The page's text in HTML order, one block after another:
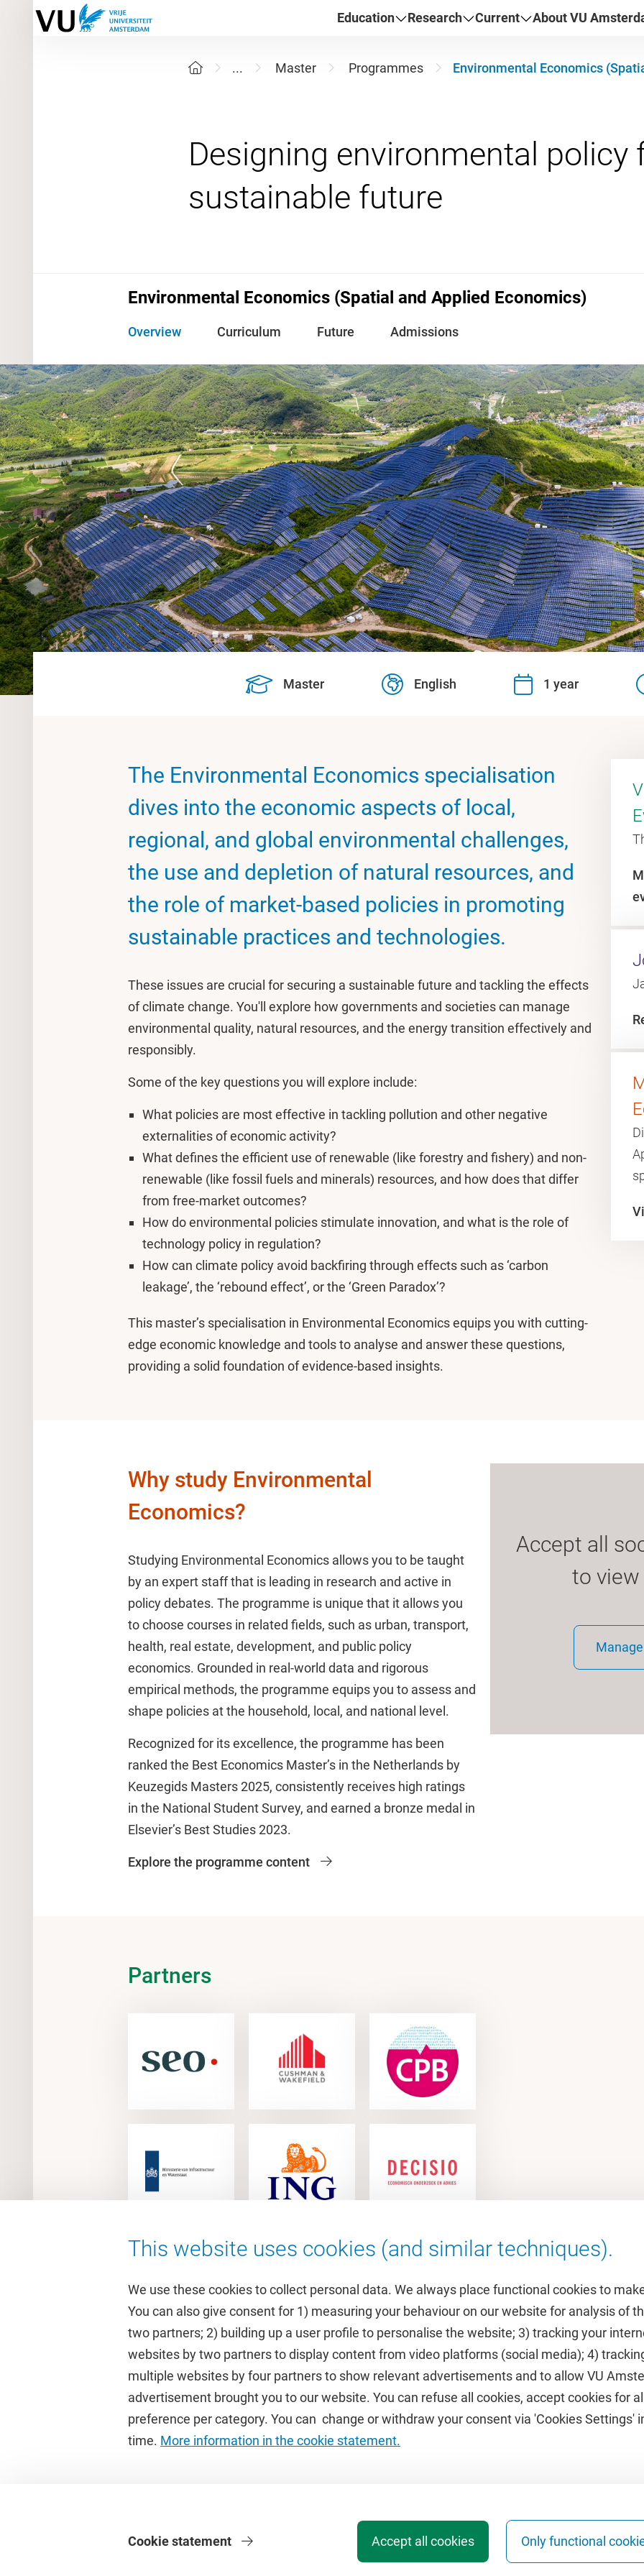
Education Research Current About VU
... Master Programmes Environmental Economics
Designing environmental policy
Environmental Economics (Spatial and Applied Economics)
Overview Curriculum Future Admissions
Master English 1 year
The Environmental Economics specialisation
dives into the economic aspects of local,
regional, and global environmental challenges,
the use and depletion of natural resources, and
the role of market-based policies in promoting
sustainable practices and technologies.
These issues are crucial for securing a sustainable future and tackling the effects
of climate change. You'll explore how governments and societies can manage
environmental quality, natural resources, and the energy transition effectively and
responsibly.
Some of the key questions you will explore include:
What policies are most effective in tackling pollution and other negative
externalities of economic activity?
What defines the efficient use of renewable (like forestry and fishery) and non-
renewable (like fossil fuels and minerals) resources, and how does that differ
from free-market outcomes?
How do environmental policies stimulate innovation, and what is the role of
technology policy in regulation?
How can climate policy avoid backfiring through effects such as ‘carbon
leakage’, the ‘rebound effect’, or the ‘Green Paradox’?
This master’s specialisation in Environmental Economics equips you with cutting-
edge economic knowledge and tools to analyse and answer these questions,
providing a solid foundation of evidence-based insights.
Why study Environmental
Economics?
Studying Environmental Economics allows you to be taught
by an expert staff that is leading in research and active in
policy debates. The programme is unique that it allows you
to choose courses in related fields, such as urban, transport,
health, real estate, development, and public policy
economics. Grounded in real-world data and rigorous
empirical methods, the programme equips you to assess and
shape policies at the household, local, and national level.
Recognized for its excellence, the programme has been
ranked the Best Economics Master’s in the Netherlands by
Keuzegids Masters 2025, consistently receives high ratings
in the National Student Survey, and earned a bronze medal in
Elsevier’s Best Studies 2023.
Explore the programme content
Accept all
to
Partners
This website uses cookies (and similar techniques).
We use these cookies to collect personal data. We always place functional cookies to
You can also give consent for 1) measuring your behaviour on our website for analysis of
two partners; 2) building up a user profile to personalise the website; 3) tracking your
websites by two partners to display content from video platforms (social media); 4)
multiple websites by four partners to show relevant advertisements and to allow VU
advertisement brought you to our website. You can refuse all cookies, accept cookies for
preference per category. You can change or withdraw your consent via 'Cookies Settings'
time. More information in the cookie statement.
Accept all cookies Only functional
Cookie statement
Quick links
Culture on campus
University Library
Study
Academic calendar
Study guide
Timetable
Featured
VUfonds
VU Magazine